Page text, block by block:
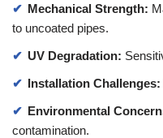
Mechanical Strength:
to uncoated pipes.
UV Degradation:
Installation Challenges:
Environmental
contamination.